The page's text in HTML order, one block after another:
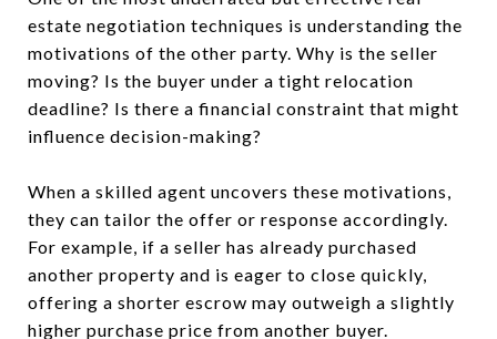
estate negotiation techniques is understanding the
motivations of the other party. Why is the seller
moving? Is the buyer under a tight relocation
deadline? Is there a financial constraint that might
influence decision-making?
When a skilled agent uncovers these motivations,
they can tailor the offer or response accordingly.
For example, if a seller has already purchased
another property and is eager to close quickly,
offering a shorter escrow may outweigh a slightly
higher purchase price from another buyer.